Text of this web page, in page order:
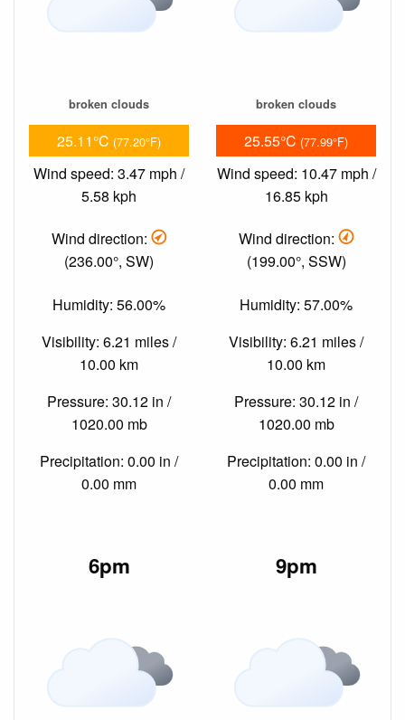
broken clouds
25.11°C (77.20°F)
Wind speed: 3.47 mph /
5.58 kph
Wind direction:
(236.00°, SW)
Humidity: 56.00%
Visibility: 6.21 miles /
10.00 km
Pressure: 30.12 in /
1020.00 mb
Precipitation: 0.00 in /
0.00 mm
broken clouds
25.55°C (77.99°F)
Wind speed: 10.47 mph /
16.85 kph
Wind direction:
(199.00°, SSW)
Humidity: 57.00%
Visibility: 6.21 miles /
10.00 km
Pressure: 30.12 in /
1020.00 mb
Precipitation: 0.00 in /
0.00 mm
6pm 9pm